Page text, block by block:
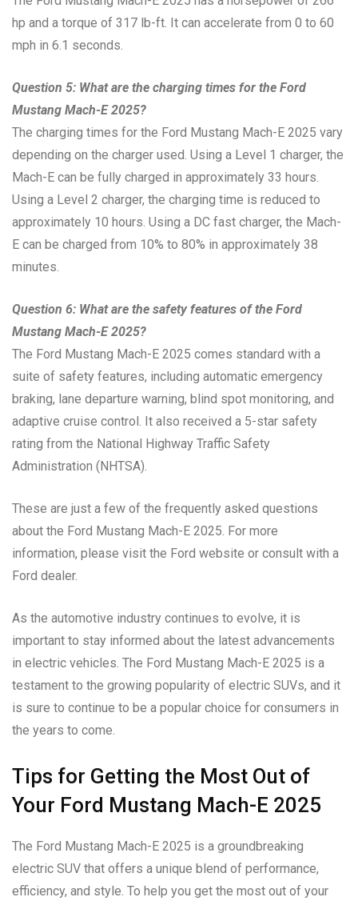
hp and a torque of 317 lb-ft. It can accelerate from 0 to 60
mph in 6.1 seconds.
Question 5: What are the charging times for the Ford
Mustang Mach-E 2025?
The charging times for the Ford Mustang Mach-E 2025 vary
depending on the charger used. Using a Level 1 charger, the
Mach-E can be fully charged in approximately 33 hours.
Using a Level 2 charger, the charging time is reduced to
approximately 10 hours. Using a DC fast charger, the Mach-
E can be charged from 10% to 80% in approximately 38
minutes.
Question 6: What are the safety features of the Ford
Mustang Mach-E 2025?
The Ford Mustang Mach-E 2025 comes standard with a
suite of safety features, including automatic emergency
braking, lane departure warning, blind spot monitoring, and
adaptive cruise control. It also received a 5-star safety
rating from the National Highway Traffic Safety
Administration (NHTSA).
These are just a few of the frequently asked questions
about the Ford Mustang Mach-E 2025. For more
information, please visit the Ford website or consult with a
Ford dealer.
As the automotive industry continues to evolve, it is
important to stay informed about the latest advancements
in electric vehicles. The Ford Mustang Mach-E 2025 is a
testament to the growing popularity of electric SUVs, and it
is sure to continue to be a popular choice for consumers in
the years to come.
Tips for Getting the Most Out of
Your Ford Mustang Mach-E 2025
The Ford Mustang Mach-E 2025 is a groundbreaking
electric SUV that offers a unique blend of performance,
efficiency, and style. To help you get the most out of your